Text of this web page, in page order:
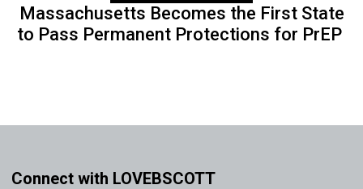
Massachusetts Becomes the First State
to Pass Permanent Protections for PrEP
Connect with LOVEBSCOTT